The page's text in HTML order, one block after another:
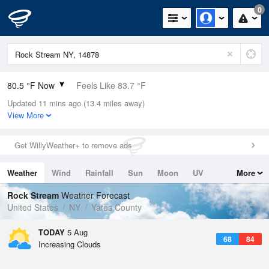
0
80.5 °F Now Feels Like 83.7 °F
Relative Humidity
62%
0in (0in Last Hour)
Wind
Dew Point
66.1 °F
Pressure
1018.3 hPa
Updated 11 mins ago (13.4 miles away)
View More
Get WillyWeather+ to remove ads
Weather Wind Rainfall Sun Moon
UV
Tides
Swell
More
Rock Stream Weather Forecast
United States
NY Yates County
TODAY 5 Aug
68 84
Increasing Clouds